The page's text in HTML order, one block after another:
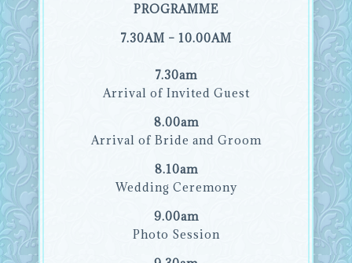
PROGRAMME
7.30AM – 10.00AM
7.30am
Arrival of Invited Guest
8.00am
Arrival of Bride and Groom
8.10am
Wedding Ceremony
9.00am
Photo Session